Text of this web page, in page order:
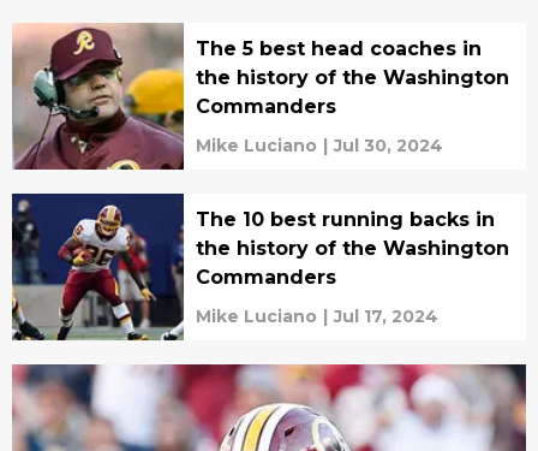
The 5 best head coaches in
the history of the Washington
Commanders
Mike Luciano | Jul 30, 2024
The 10 best running backs in
the history of the Washington
Commanders
Mike Luciano | Jul 17, 2024